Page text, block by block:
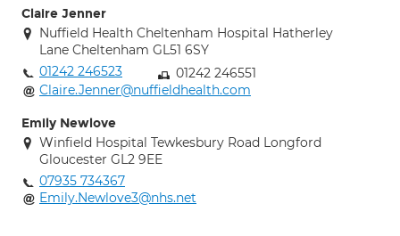
Claire Jenner
Nuffield Health Cheltenham Hospital Hatherley
Lane Cheltenham GL51 6SY
01242 246523
01242 246551
Claire.Jenner@nuffieldhealth.com
Emily Newlove
Winfield Hospital Tewkesbury Road Longford
Gloucester GL2 9EE
07935 734367
Emily.Newlove3@nhs.net